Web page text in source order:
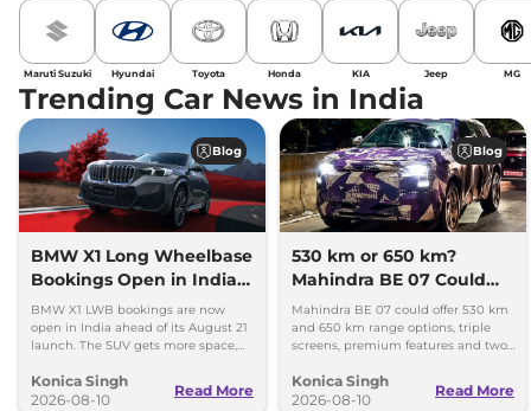
Maruti Suzuki Hyundai Toyota Honda KIA Jeep MG
Trending Car News in India
Blog
BMW X1 Long Wheelbase
Bookings Open in India,
Launch Set for August 21
BMW X1 LWB bookings are now
open in India ahead of its August 21
launch. The SUV gets more space,
luxury car buyers.
Konica Singh
2026-08-10
Read More
Blog
530 km or 650 km?
Mahindra BE 07 Could
Offer Two Range Options
Mahindra BE 07 could offer 530 km
and 650 km range options, triple
screens, premium features and two
2027.
Konica Singh
2026-08-10
Read More